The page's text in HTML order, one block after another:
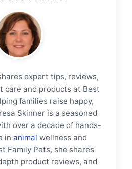
expert tips, reviews,
care and products at Best
families raise happy,
Skinner is a seasoned
over a decade of hands-
in animal wellness and
Family Pets, she shares
product reviews, and